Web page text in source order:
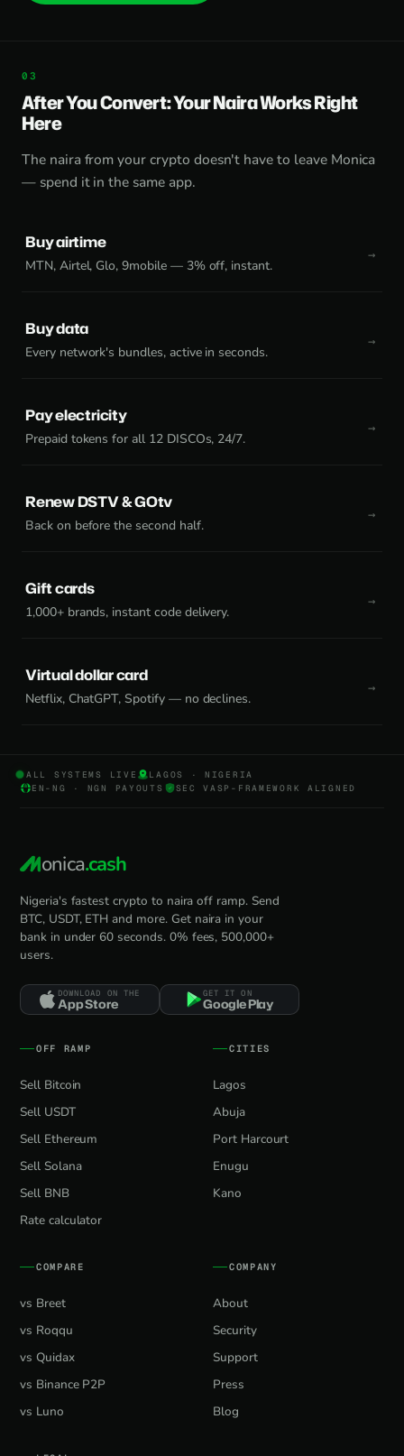
After You Convert: Your Naira Works Right
Here
The naira from your crypto doesn't have to leave Monica
— spend it in the same app.
Buy airtime
MTN, Airtel, Glo, 9mobile — 3% off, instant.
Buy data
Every network's bundles, active in seconds.
Pay electricity
Prepaid tokens for all 12 DISCOs, 24/7.
Renew DSTV & GOtv
Back on before the second half.
Gift cards
1,000+ brands, instant code delivery.
Virtual dollar card
Netflix, ChatGPT, Spotify — no declines.
ALL SYSTEMS LIVE
LAGOS · NIGERIA
EN-NG · NGN PAYOUTS
SEC VASP-FRAMEWORK ALIGNED
onica.cash
Nigeria's fastest crypto to naira off ramp. Send
BTC, USDT, ETH and more. Get naira in your
bank in under 60 seconds. 0% fees, 500,000+
users.
DOWNLOAD ON THE
App Store
GET IT ON
Google Play
OFF RAMP
Sell Bitcoin
Sell USDT
Sell Ethereum
Sell Solana
Sell BNB
Rate calculator
CITIES
Lagos
Abuja
Port Harcourt
Enugu
Kano
COMPARE
vs Breet
vs Roqqu
vs Quidax
vs Binance P2P
vs Luno
COMPANY
About
Security
Support
Press
Blog